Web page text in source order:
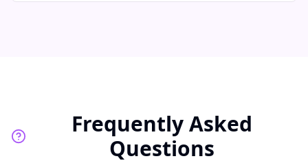
Frequently Asked
Questions